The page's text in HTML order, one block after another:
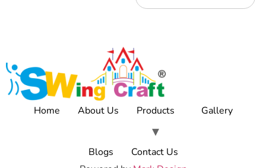
Home About Us Products Gallery
Blogs
Contact Us